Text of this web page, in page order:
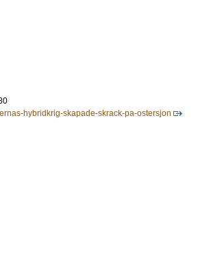
hybridkrig-skapade-skrack-pa-ostersjon